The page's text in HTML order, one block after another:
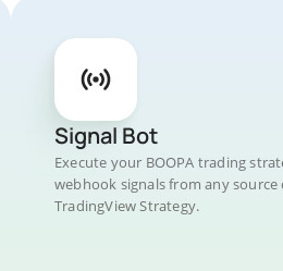
Signal Bot
Execute your BOOPA trading
webhook signals from any source
TradingView Strategy.